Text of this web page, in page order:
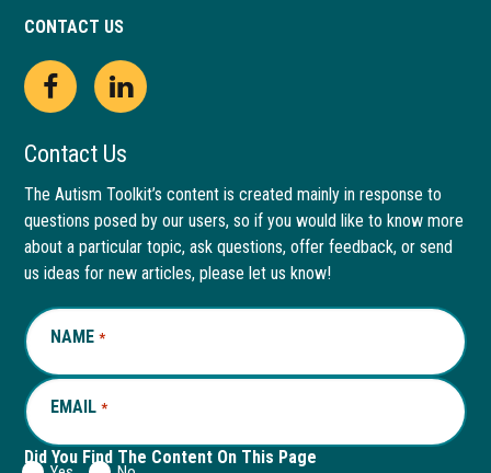
CONTACT US
Open
Facebook
page
in
new
window
This
link
opens
in
a
new
tab
Open
LinkedIn
page
in
new
window
This
link
opens
in
a
new
Contact Us
The Autism Toolkit’s content is created mainly in response to
questions posed by our users, so if you would like to know more
about a particular topic, ask questions, offer feedback, or send
us ideas for new articles, please let us know!
NAME *REQUIRED
EMAIL *REQUIRED
Did You Find The Content On This Page